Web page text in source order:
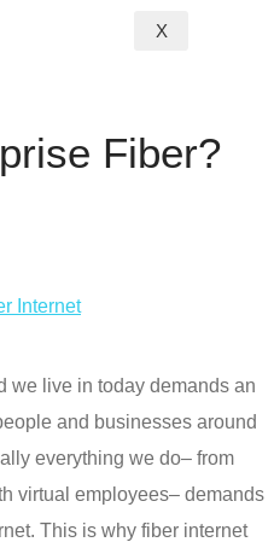
X
Fiber?
Internet
we live in today demands an
and businesses around
everything we do– from
virtual employees– demands
This is why fiber internet